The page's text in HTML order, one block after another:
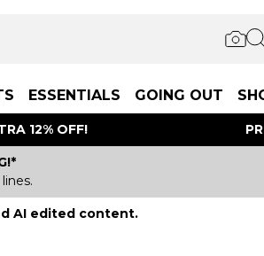
ESSENTIALS GOING OUT
12% OFF!
AI edited content.